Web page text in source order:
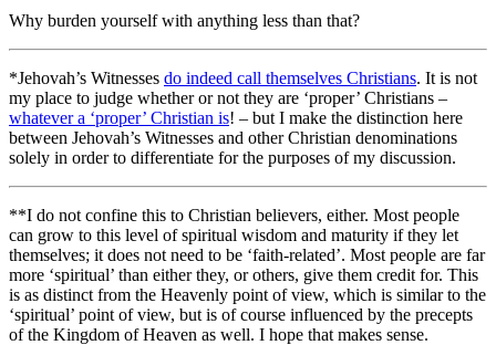
Why burden yourself with anything less than that?
*Jehovah’s Witnesses do indeed call themselves Christians. It is not
my place to judge whether or not they are ‘proper’ Christians –
whatever a ‘proper’ Christian is! – but I make the distinction here
between Jehovah’s Witnesses and other Christian denominations
solely in order to differentiate for the purposes of my discussion.
**I do not confine this to Christian believers, either. Most people
can grow to this level of spiritual wisdom and maturity if they let
themselves; it does not need to be ‘faith-related’. Most people are far
more ‘spiritual’ than either they, or others, give them credit for. This
is as distinct from the Heavenly point of view, which is similar to the
‘spiritual’ point of view, but is of course influenced by the precepts
of the Kingdom of Heaven as well. I hope that makes sense.